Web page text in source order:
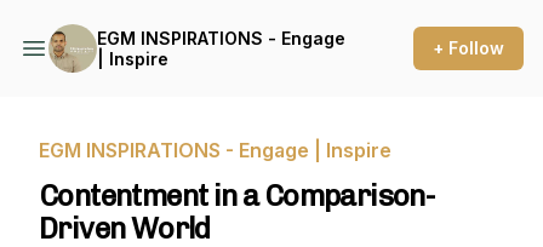
EGM INSPIRATIONS - Engage
| Inspire
+ Follow
EGM INSPIRATIONS - Engage | Inspire
Contentment in a Comparison-
Driven World